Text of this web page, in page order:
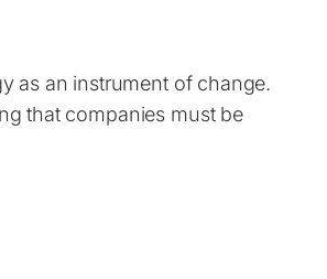
as an instrument of change.
that companies must be